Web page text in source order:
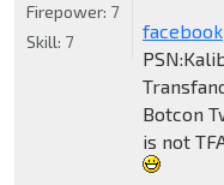
facebook
Botcon
is not
Firepower: 7
Skill: 7